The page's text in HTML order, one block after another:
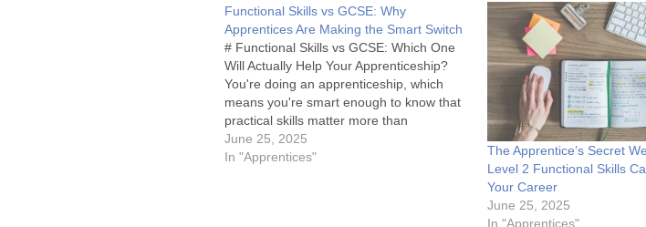
Functional Skills vs GCSE: Why
Apprentices Are Making the Smart Switch
# Functional Skills vs GCSE: Which One
Will Actually Help Your Apprenticeship?
You're doing an apprenticeship, which
means you're smart enough to know that
practical skills matter more than
theoretical knowledge. So why are you
even considering GCSEs when there's a
June 25, 2025
In "Apprentices"
The Apprentice’s Secret
Level 2 Functional Skills
Your Career
June 25, 2025
In "Apprentices"